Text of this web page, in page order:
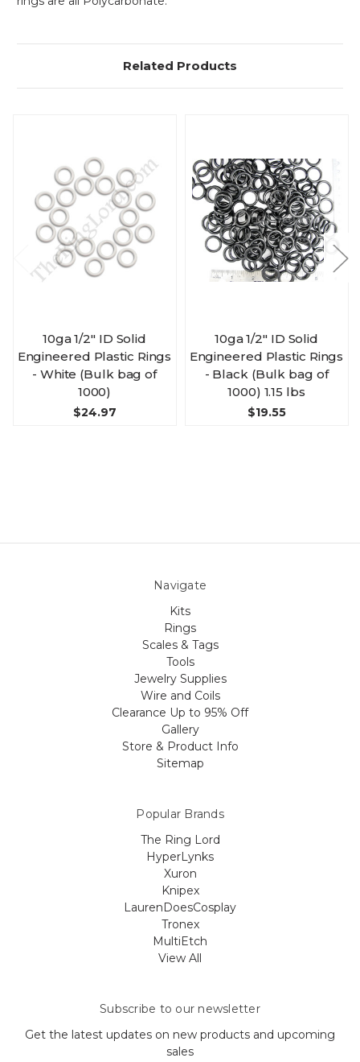
Related Products
10ga 1/2" ID Solid
Engineered Plastic Rings
- White (Bulk bag of
1000)
$24.97
10ga 1/2" ID Solid
Engineered Plastic Rings
- Black (Bulk bag of
1000) 1.15 lbs
$19.55
Navigate
Kits
Rings
Scales & Tags
Tools
Jewelry Supplies
Wire and Coils
Clearance Up to 95% Off
Gallery
Store & Product Info
Sitemap
Popular Brands
The Ring Lord
HyperLynks
Xuron
Knipex
LaurenDoesCosplay
Tronex
MultiEtch
View All
Subscribe to our newsletter
Get the latest updates on new products and upcoming
sales